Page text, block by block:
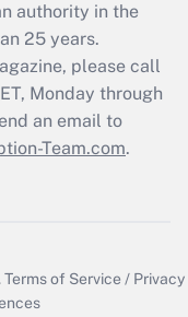
authority in the
25 years.
please call
Monday through
an email to
Team.com.
Terms of Service / Privacy